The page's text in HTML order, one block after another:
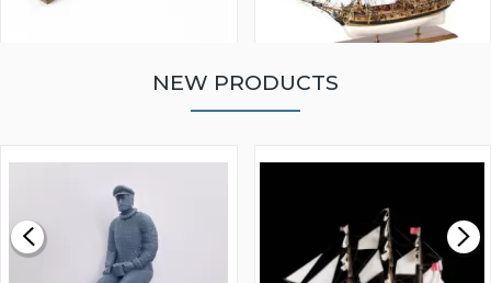
£0.59
MODEL SHIP KIT
£265.00
NEW PRODUCTS